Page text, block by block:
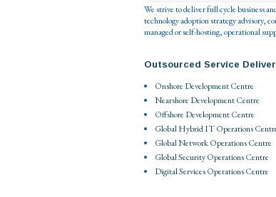
We strive to deliver full cycle business
technology adoption strategy advisory,
managed or self-hosting, operational
Outsourced Service
Onshore Development Centre
Nearshore Development Centre
Offshore Development Centre
Global Hybrid IT Operations
Global Network Operations Centre
Global Security Operations Centre
Digital Services Operations Centre